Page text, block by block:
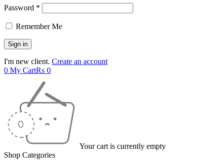
Password *
Remember Me
I'm new client. Create an account
0 My Cart₨ 0
Your cart is currently empty
Shop Categories